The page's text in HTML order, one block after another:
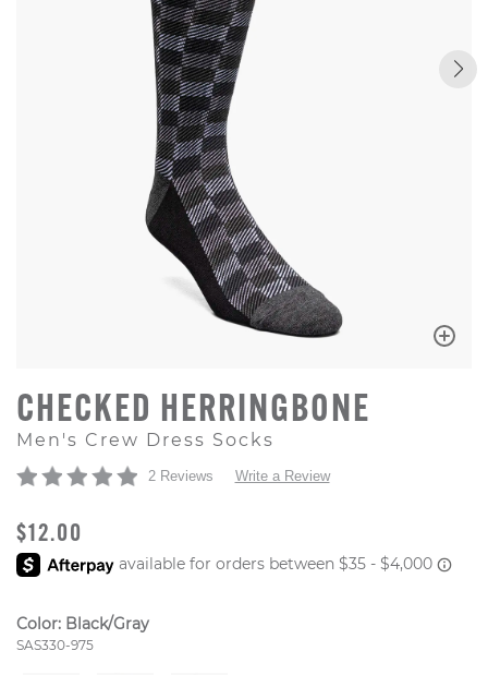
CHECKED HERRINGBONE
Men's Crew Dress Socks
2 Reviews Write a Review
ORIGINAL PRICE
$12.00
Color: Black/Gray
Style Number:
SAS330-975